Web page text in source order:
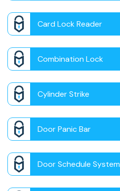
Card Lock Reader
Combination Lock
Cylinder Strike
Door Panic Bar
Door Schedule System